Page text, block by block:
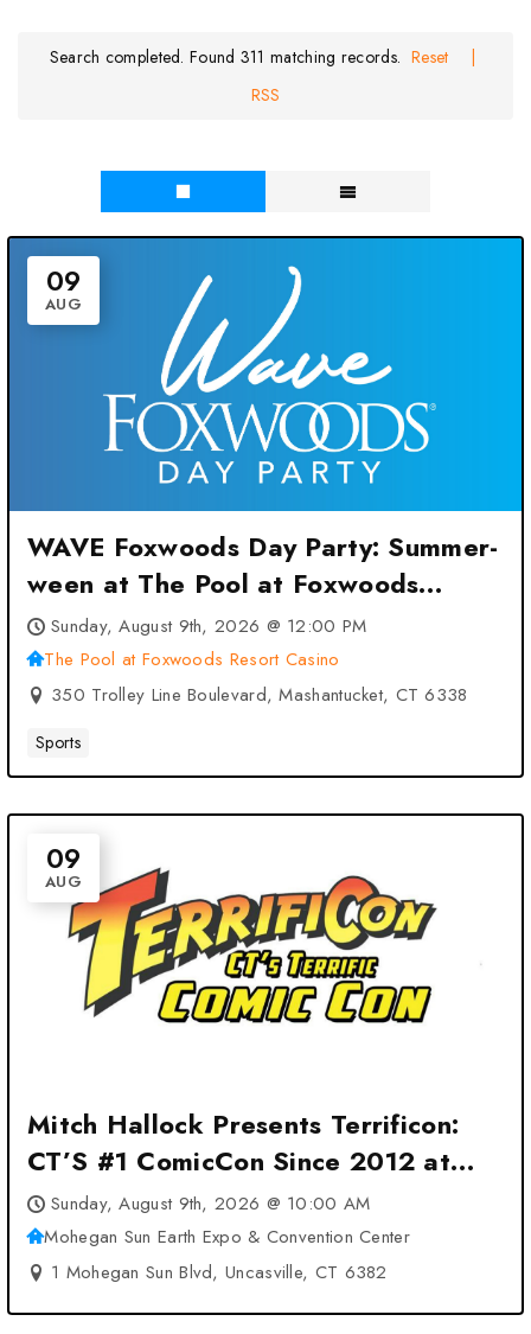
Search completed. Found 311 matching records. Reset
RSS
09
AUG
WAVE Foxwoods Day Party: Summer-
ween at The Pool at Foxwoods
Resort Casino – Mashantucket, CT
Sunday, August 9th, 2026 @ 12:00 PM
The Pool at Foxwoods Resort Casino
350 Trolley Line Boulevard, Mashantucket, CT 6338
Sports
09
AUG
Mitch Hallock Presents Terrificon:
CT’S #1 ComicCon Since 2012 at
Mohegan Sun Earth Expo &
Convention Center – Uncasville, CT
Sunday, August 9th, 2026 @ 10:00 AM
Mohegan Sun Earth Expo & Convention Center
1 Mohegan Sun Blvd, Uncasville, CT 6382